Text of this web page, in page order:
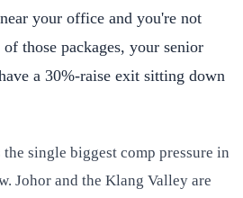
your office and you're not
those packages, your senior
a 30%-raise exit sitting down
single biggest comp pressure in
Johor and the Klang Valley are